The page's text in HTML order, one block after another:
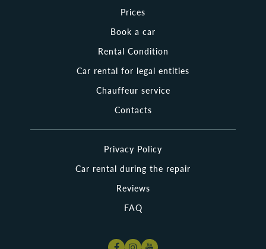
Other clients are looking for a minivan to travel around
choice of cars is an important advantage of Nama Rent over
looking for a brand-new vehicle, Nama Rent offers trouble-free
service! Just stay here a little longer and look through the wide
we have collected for you! Want to explore the most beautiful
Nama Rent!
Where Can I Pick Up the Rental Cars Polska?
It is not so difficult to rent a car in Poland as it is hard to return it
your rented car wherever it is convenient for you, as our company
has a wide chain of pick-up and drop-off places. You can rent a car
the most popular and closest vehicles to your location is available
Prices
Book a car
Rental Condition
Car rental for legal entities
Chauffeur service
Contacts
Privacy Policy
Car rental during the repair
Reviews
FAQ